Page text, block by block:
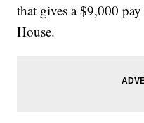
that gives a $9,000
House.